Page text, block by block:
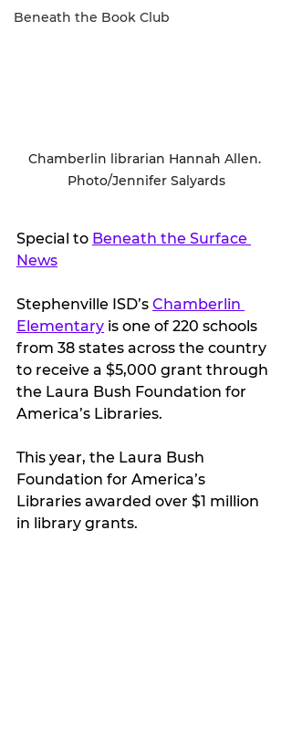
Beneath the Book Club
Chamberlin librarian Hannah Allen.
Photo/Jennifer Salyards
Special to Beneath the Surface
News
Stephenville ISD’s Chamberlin
Elementary is one of 220 schools
from 38 states across the country
to receive a $5,000 grant through
the Laura Bush Foundation for
America’s Libraries.
This year, the Laura Bush
Foundation for America’s
Libraries awarded over $1 million
in library grants.